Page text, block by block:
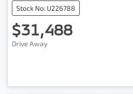
Stock No: U226788
$31,488
Drive Away